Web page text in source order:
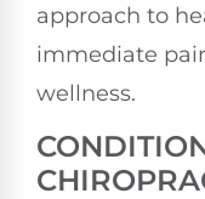
approach to
immediate
wellness.